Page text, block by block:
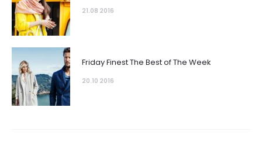
21.08 2016
Friday Finest The Best of The Week
20.10 2016